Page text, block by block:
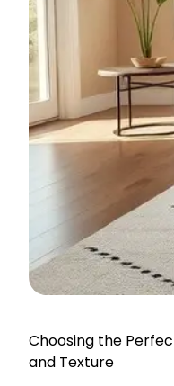
Choosing the
and Texture